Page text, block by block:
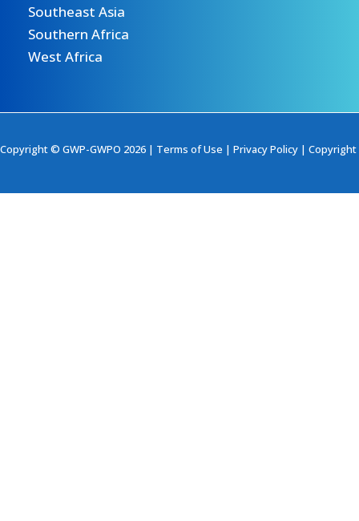
Southeast Asia
Southern Africa
West Africa
Copyright © GWP-GWPO 2026 | Terms of Use | Privacy Policy | Copyright